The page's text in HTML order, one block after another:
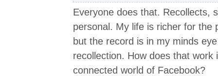
Everyone does that. Recollects,
personal. My life is richer for the
but the record is in my minds
recollection. How does that work
connected world of Facebook?